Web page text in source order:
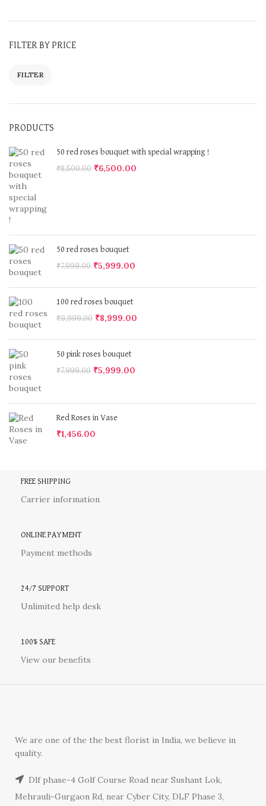
FILTER BY PRICE
FILTER
PRODUCTS
50 red roses bouquet with special wrapping !
₹8,500.00 ₹6,500.00
50 red roses bouquet
₹7,999.00 ₹5,999.00
100 red roses bouquet
₹9,999.00 ₹8,999.00
50 pink roses bouquet
₹7,999.00 ₹5,999.00
Red Roses in Vase
₹1,456.00
FREE SHIPPING
Carrier information
ONLINE PAYMENT
Payment methods
24/7 SUPPORT
Unlimited help desk
100% SAFE
View our benefits
We are one of the the best florist in India, we believe in
quality.
Dlf phase-4 Golf Course Road near Sushant Lok,
Mehrauli-Gurgaon Rd, near Cyber City, DLF Phase 3,